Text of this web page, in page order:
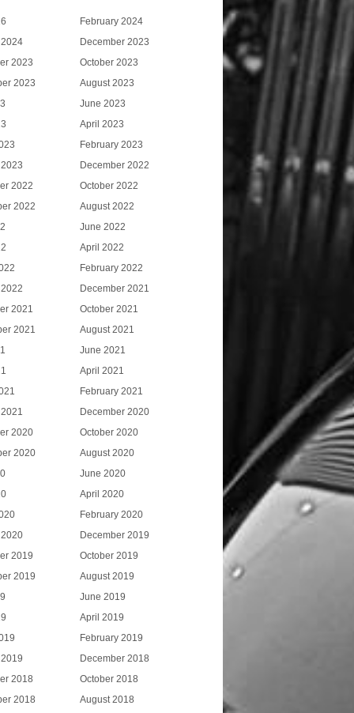
February 2024
December 2023
2023
October 2023
2023
August 2023
June 2023
April 2023
February 2023
December 2022
2022
October 2022
2022
August 2022
June 2022
April 2022
February 2022
December 2021
2021
October 2021
2021
August 2021
June 2021
April 2021
February 2021
December 2020
2020
October 2020
2020
August 2020
June 2020
April 2020
February 2020
December 2019
2019
October 2019
2019
August 2019
June 2019
April 2019
February 2019
December 2018
2018
October 2018
2018
August 2018